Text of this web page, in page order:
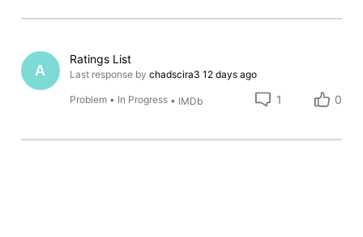
A
Ratings List
Last response by chadscira3 12 days ago
Problem • In Progress • IMDb 1 0